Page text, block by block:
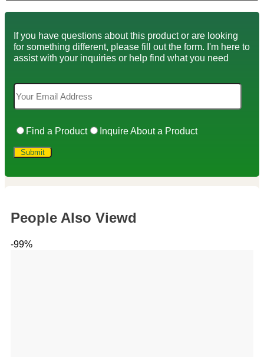
If you have questions about this product or are looking
for something different, please fill out the form. I'm here to
assist with your inquiries or help find what you need
Find a Product Inquire About a Product
People Also Viewd
-99%